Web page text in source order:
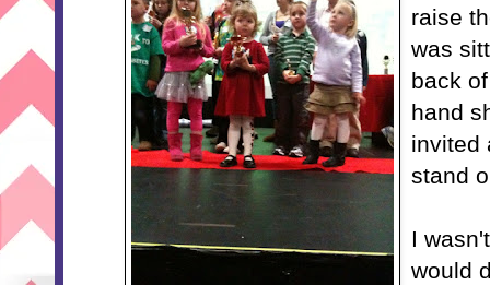
raise
was
back
hand
invited
stand
I
would